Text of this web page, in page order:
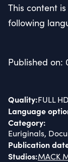
This content
following
Published on:
Quality:FULL HD
Language
Category:
Euriginals,
Publication
Studios:MACK